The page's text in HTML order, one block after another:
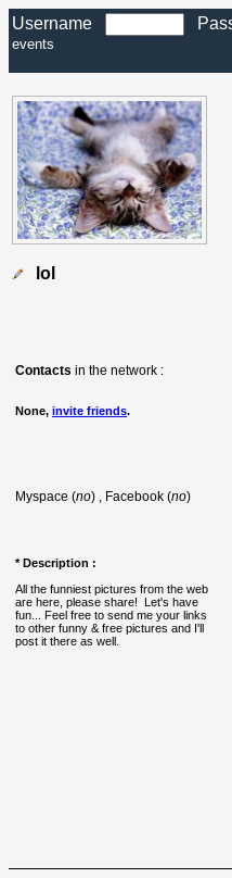
Username
events
lol
Contacts in the network :
None, invite friends.
Myspace (no) , Facebook (no)
* Description :
All the funniest pictures from the web
are here, please share! Let's have
fun... Feel free to send me your links
to other funny & free pictures and I'll
post it there as well.